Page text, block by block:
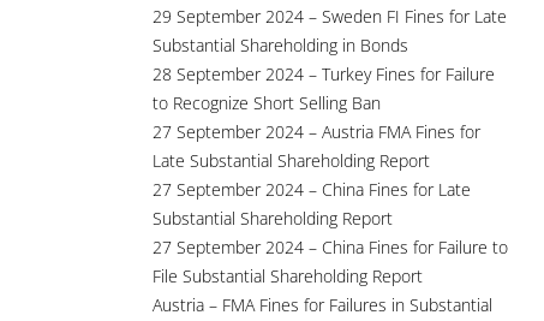
29 September 2024 – Sweden FI Fines for Late
Substantial Shareholding in Bonds
28 September 2024 – Turkey Fines for Failure
to Recognize Short Selling Ban
27 September 2024 – Austria FMA Fines for
Late Substantial Shareholding Report
27 September 2024 – China Fines for Late
Substantial Shareholding Report
27 September 2024 – China Fines for Failure to
File Substantial Shareholding Report
Austria – FMA Fines for Failures in Substantial